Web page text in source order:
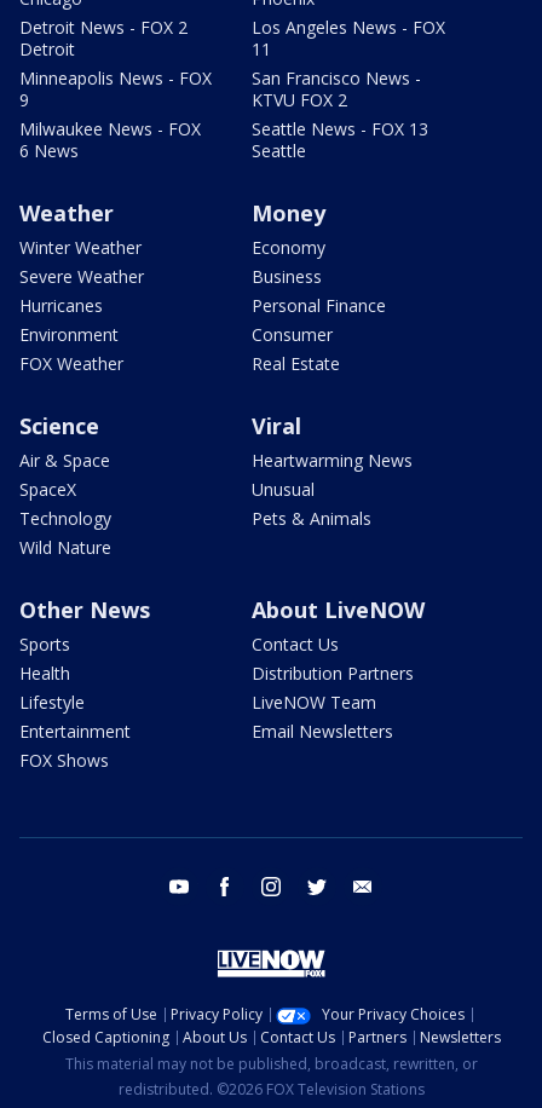
Detroit News - FOX 2
Detroit
Minneapolis News - FOX
9
Milwaukee News - FOX
6 News
Los Angeles News - FOX
11
San Francisco News -
KTVU FOX 2
Seattle News - FOX 13
Seattle
Weather
Winter Weather
Severe Weather
Hurricanes
Environment
FOX Weather
Money
Economy
Business
Personal Finance
Consumer
Real Estate
Science
Air & Space
SpaceX
Technology
Wild Nature
Viral
Heartwarming News
Unusual
Pets & Animals
Other News
Sports
Health
Lifestyle
Entertainment
FOX Shows
About LiveNOW
Contact Us
Distribution Partners
LiveNOW Team
Email Newsletters
youtube facebook instagram twitter
Terms of Use Privacy Policy
Your Privacy Choices
Closed Captioning
About Us Contact Us Partners
Newsletters
This material may not be published, broadcast, rewritten, or
redistributed. ©2026 FOX Television Stations